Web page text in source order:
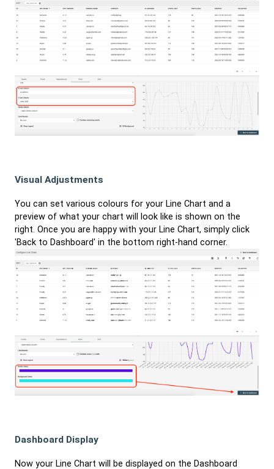
Visual Adjustments
You can set various colours for your Line Chart and a
preview of what your chart will look like is shown on the
right. Once you are happy with your Line Chart, simply click
'Back to Dashboard' in the bottom right-hand corner.
Dashboard Display
Now your Line Chart will be displayed on the Dashboard